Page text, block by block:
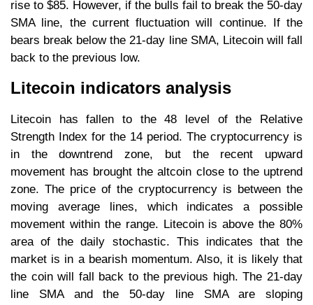
rise to $85. However, if the bulls fail to break the 50-day
SMA line, the current fluctuation will continue. If the
bears break below the 21-day line SMA, Litecoin will fall
back to the previous low.
Litecoin indicators analysis
Litecoin has fallen to the 48 level of the Relative
Strength Index for the 14 period. The cryptocurrency is
in the downtrend zone, but the recent upward
movement has brought the altcoin close to the uptrend
zone. The price of the cryptocurrency is between the
moving average lines, which indicates a possible
movement within the range. Litecoin is above the 80%
area of the daily stochastic. This indicates that the
market is in a bearish momentum. Also, it is likely that
the coin will fall back to the previous high. The 21-day
line SMA and the 50-day line SMA are sloping